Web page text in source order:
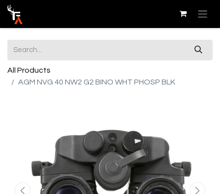
All Products
AGM NVG 40 NW2 G2 BINO WHT PHOSP BLK